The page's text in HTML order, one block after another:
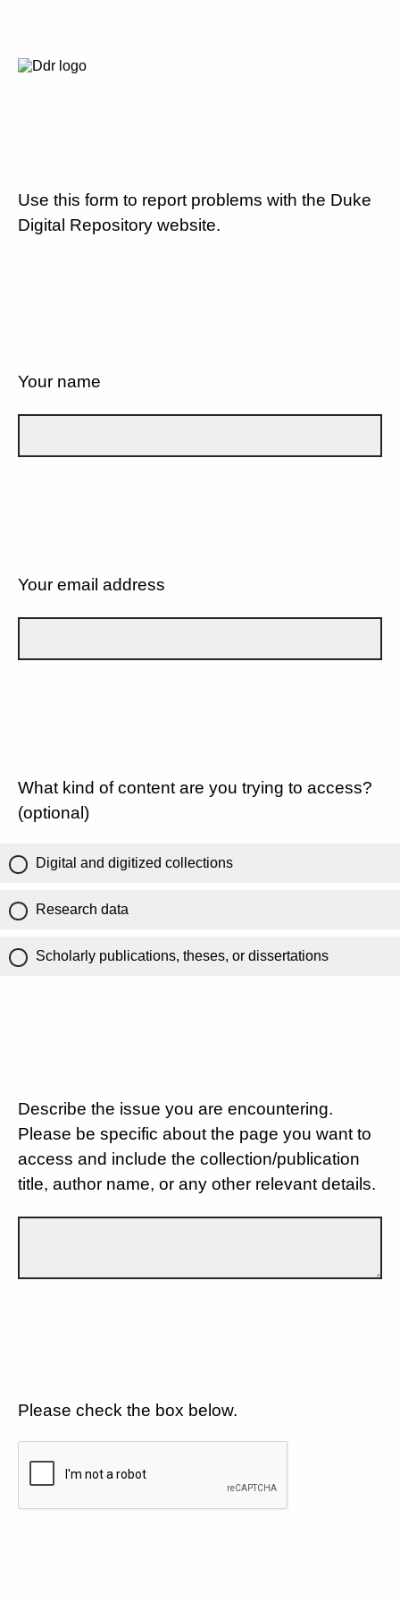
Use this form to report problems with the Duke
Digital Repository website.
Your name
Your email address
What kind of content are you trying to access?
(optional)
Digital and digitized collections
Research data
Scholarly publications, theses, or dissertations
Describe the issue you are encountering.
Please be specific about the page you want to
access and include the collection/publication
title, author name, or any other relevant details.
Please check the box below.